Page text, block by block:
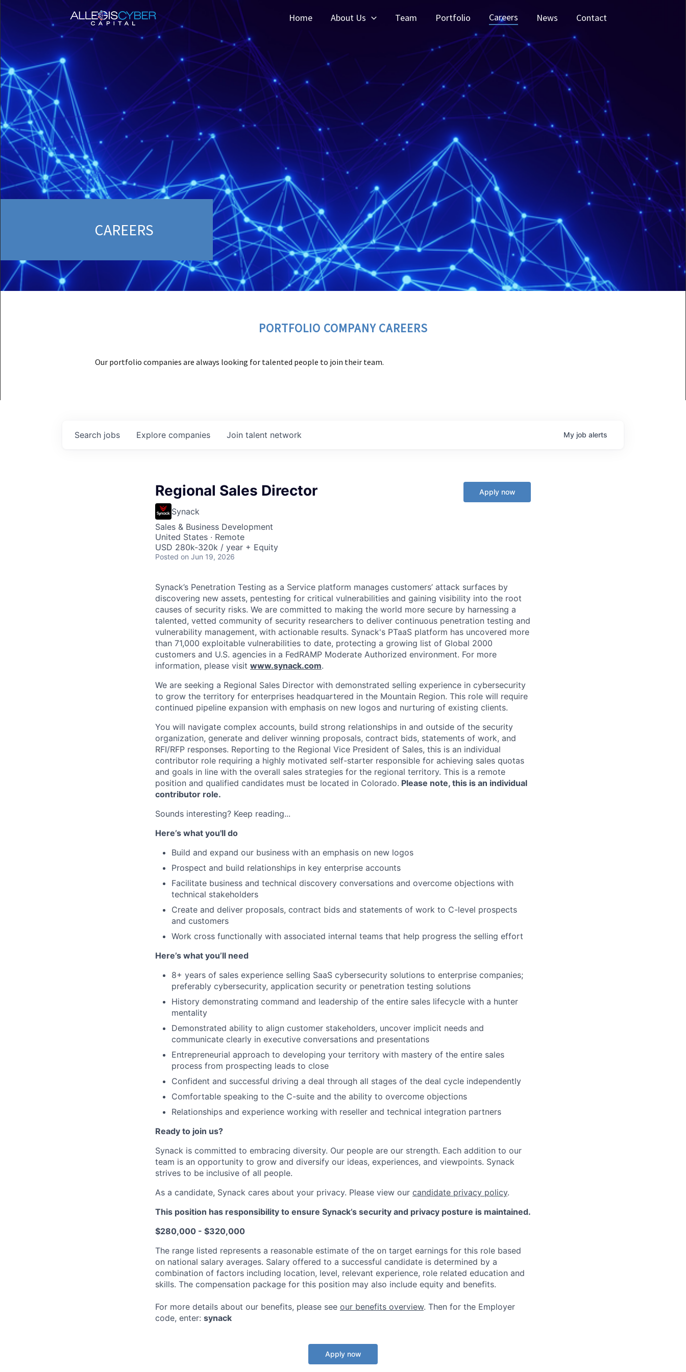
Home About Us Team Portfolio Careers News Contact
CAREERS
PORTFOLIO COMPANY CAREERS
Our portfolio companies are always looking for talented people to join their team.
Search jobs Explore companies Join talent network My job alerts
Regional Sales Director
Synack
Sales & Business Development
United States · Remote
USD 280k-320k / year + Equity
Posted on Jun 19, 2026
Apply now
Synack’s Penetration Testing as a Service platform manages customers’ attack surfaces by
discovering new assets, pentesting for critical vulnerabilities and gaining visibility into the root
causes of security risks. We are committed to making the world more secure by harnessing a
talented, vetted community of security researchers to deliver continuous penetration testing and
vulnerability management, with actionable results. Synack's PTaaS platform has uncovered more
than 71,000 exploitable vulnerabilities to date, protecting a growing list of Global 2000
customers and U.S. agencies in a FedRAMP Moderate Authorized environment. For more
information, please visit www.synack.com.
We are seeking a Regional Sales Director with demonstrated selling experience in cybersecurity
to grow the territory for enterprises headquartered in the Mountain Region. This role will require
continued pipeline expansion with emphasis on new logos and nurturing of existing clients.
You will navigate complex accounts, build strong relationships in and outside of the security
organization, generate and deliver winning proposals, contract bids, statements of work, and
RFI/RFP responses. Reporting to the Regional Vice President of Sales, this is an individual
contributor role requiring a highly motivated self-starter responsible for achieving sales quotas
and goals in line with the overall sales strategies for the regional territory. This is a remote
position and qualified candidates must be located in Colorado. Please note, this is an individual
contributor role.
Sounds interesting? Keep reading...
Here’s what you'll do
Build and expand our business with an emphasis on new logos
Prospect and build relationships in key enterprise accounts
Facilitate business and technical discovery conversations and overcome objections with
technical stakeholders
Create and deliver proposals, contract bids and statements of work to C-level prospects
and customers
Work cross functionally with associated internal teams that help progress the selling effort
Here’s what you’ll need
8+ years of sales experience selling SaaS cybersecurity solutions to enterprise companies;
preferably cybersecurity, application security or penetration testing solutions
History demonstrating command and leadership of the entire sales lifecycle with a hunter
mentality
Demonstrated ability to align customer stakeholders, uncover implicit needs and
communicate clearly in executive conversations and presentations
Entrepreneurial approach to developing your territory with mastery of the entire sales
process from prospecting leads to close
Confident and successful driving a deal through all stages of the deal cycle independently
Comfortable speaking to the C-suite and the ability to overcome objections
Relationships and experience working with reseller and technical integration partners
Ready to join us?
Synack is committed to embracing diversity. Our people are our strength. Each addition to our
team is an opportunity to grow and diversify our ideas, experiences, and viewpoints. Synack
strives to be inclusive of all people.
As a candidate, Synack cares about your privacy. Please view our candidate privacy policy.
This position has responsibility to ensure Synack’s security and privacy posture is maintained.
$280,000 - $320,000
The range listed represents a reasonable estimate of the on target earnings for this role based
on national salary averages. Salary offered to a successful candidate is determined by a
combination of factors including location, level, relevant experience, role related education and
skills. The compensation package for this position may also include equity and benefits.
For more details about our benefits, please see our benefits overview. Then for the Employer
code, enter: synack
Apply now